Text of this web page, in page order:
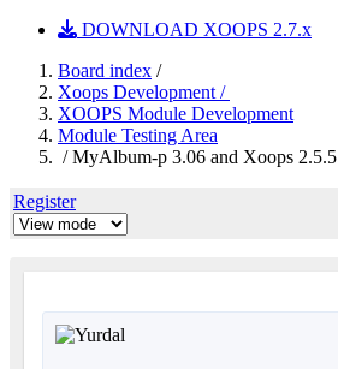
DOWNLOAD XOOPS 2.7.x
Board index /
Xoops Development /
XOOPS Module Development
Module Testing Area
/ MyAlbum-p 3.06 and Xoops 2.5.5
Register